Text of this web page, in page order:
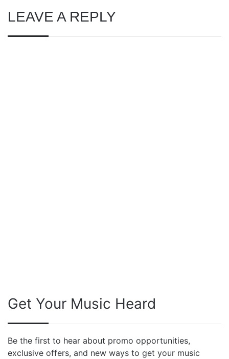
LEAVE A REPLY
Get Your Music Heard
Be the first to hear about promo opportunities,
exclusive offers, and new ways to get your music